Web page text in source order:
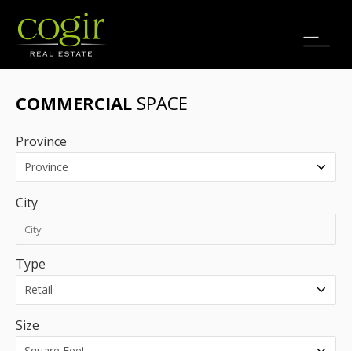
Jobs
COMMERCIAL SPACE
Province
City
Type
Size